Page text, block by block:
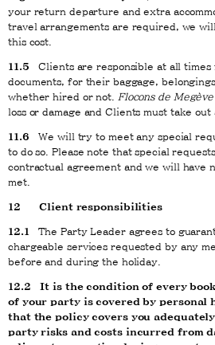
your return departure and extra
travel arrangements are required, we
this cost.
11.5 Clients are responsible at all times
documents, for their baggage,
whether hired or not.
Flocons de Megève
loss or damage and Clients must take out
11.6 We will try to meet any special
to do so. Please note that special
contractual agreement and we will have
met.
12 Client responsibilities
12.1
The Party Leader agrees to
chargeable services requested by any
before and during the holiday.
12.2
It is the condition of every
of your party is covered by personal
that the policy covers you
party risks and costs incurred from